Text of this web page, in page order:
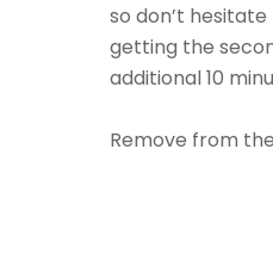
so don’t
getting the
additional 10
Remove from